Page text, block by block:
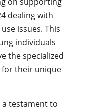
dealing with
issues. This
individuals
the specialized
for their unique
testament to